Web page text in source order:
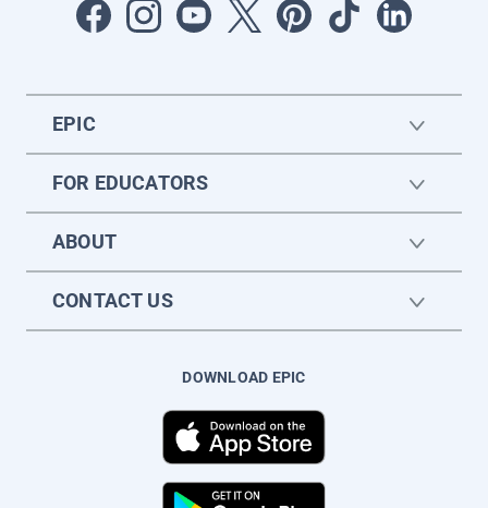
EPIC
FOR EDUCATORS
ABOUT
CONTACT US
DOWNLOAD EPIC